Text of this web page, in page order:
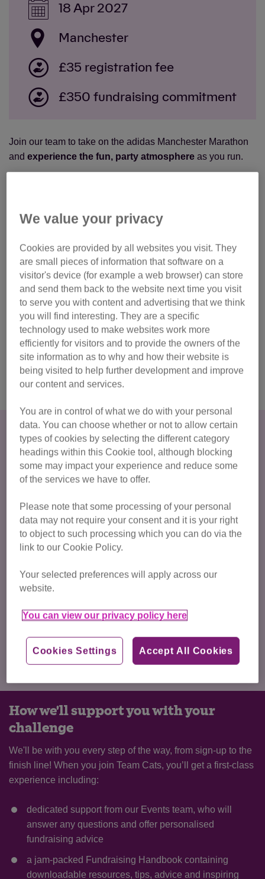
18 Apr 2027
Manchester
£35 registration fee
£350 fundraising commitment
Join our team to take on the adidas Manchester Marathon
and experience the fun, party atmosphere as you run.
as you complete the 26.2 mile course around the city.
Ready for your next challenge? Join Team Cats now
andmake a real differenceto the cats and kittens that
need our help.
Got your own place in the event, you can still join Team
Cats!Click hereto make your marathon more meaningful
by using your place to support the cats.
Sign me up for 2027!
How much do I have to raise?
For this popular marathon run there is a registration fee of
£35 and we ask for a minimum fundraising commitment
of £350.
Sign up now!
Join our team of Cat Champions
better for cats. In return, we’ll send you your own Cats
I've got my own place
How we'll support you with your
challenge
We'll be with you every step of the way, from sign-up to the
finish line! When you join Team Cats, you’ll get a first-class
experience including:
dedicated support from our Events team, who will
answer any questions and offer personalised
fundraising advice
a jam-packed Fundraising Handbook containing
downloadable resources, tips, advice and inspiring
We value your privacy
Cookies are provided by all websites you visit. They
are small pieces of information that software on a
visitor's device (for example a web browser) can store
and send them back to the website next time you visit
to serve you with content and advertising that we think
you will find interesting. They are a specific
technology used to make websites work more
efficiently for visitors and to provide the owners of the
site information as to why and how their website is
being visited to help further development and improve
our content and services.
You are in control of what we do with your personal
data. You can choose whether or not to allow certain
types of cookies by selecting the different category
headings within this Cookie tool, although blocking
some may impact your experience and reduce some
of the services we have to offer.
Please note that some processing of your personal
data may not require your consent and it is your right
to object to such processing which you can do via the
link to our Cookie Policy.
Your selected preferences will apply across our
website.
You can view our privacy policy here
Accept All Cookies
Cookies Settings